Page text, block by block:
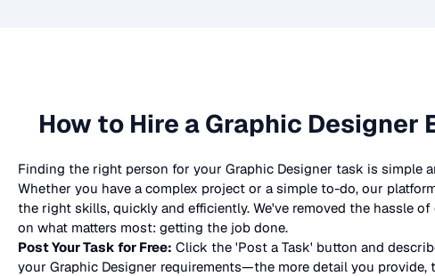
How to Hire aGraphic Designer
Finding the right person for your Graphic Designer task is simple
Whether you have a complex project or a simple to-do, our
the right skills, quickly and efficiently. We've removed the hassle
on what matters most: getting the job done.
Post Your Task for Free: Click the 'Post a Task' button and
your Graphic Designer requirements—the more detail you provide,